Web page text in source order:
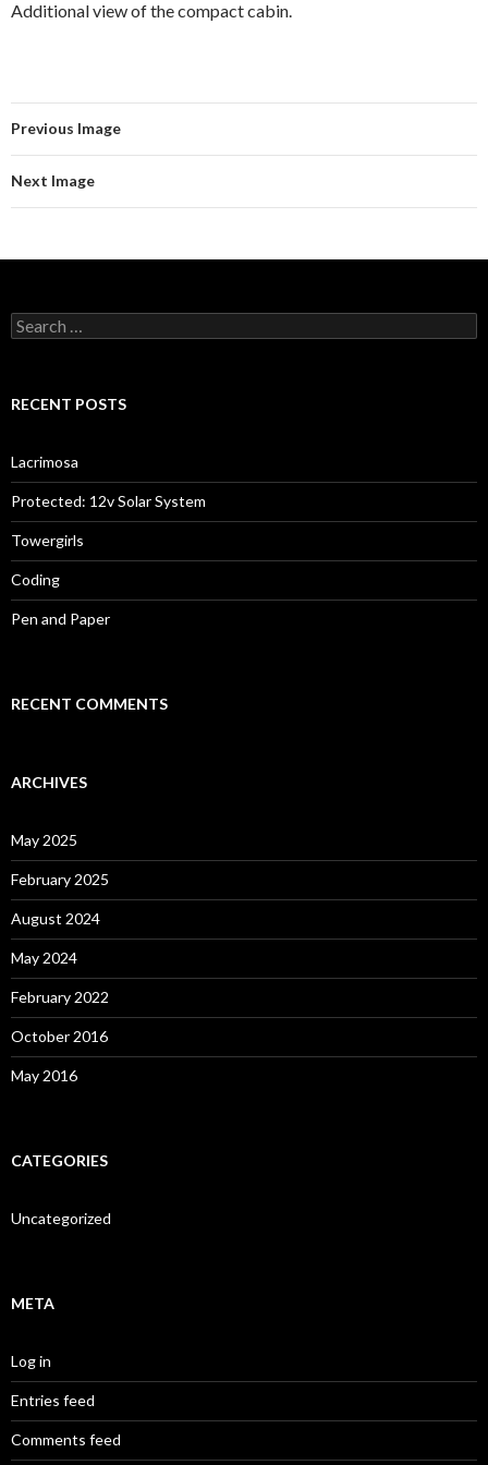
Additional view of the compact cabin.
Previous Image
Next Image
Search
for:
RECENT POSTS
Lacrimosa
Protected: 12v Solar System
Towergirls
Coding
Pen and Paper
RECENT COMMENTS
ARCHIVES
May 2025
February 2025
August 2024
May 2024
February 2022
October 2016
May 2016
CATEGORIES
Uncategorized
META
Log in
Entries feed
Comments feed